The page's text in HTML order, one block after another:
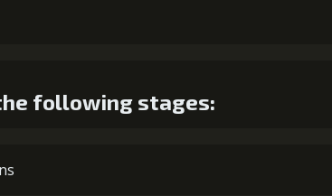
following stages: